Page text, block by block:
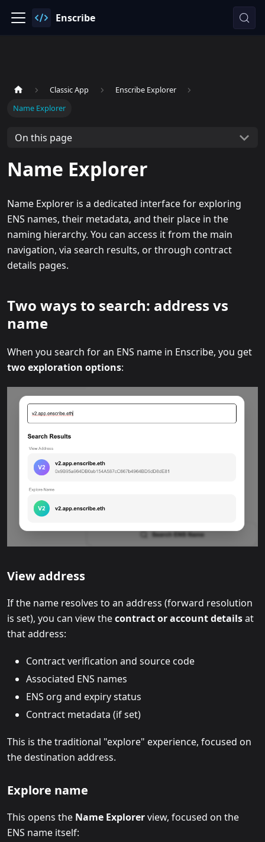
Enscribe
Classic App
Enscribe Explorer
Name Explorer
On this page
Name Explorer
Name Explorer is a dedicated interface for exploring
ENS names, their metadata, and their place in the
naming hierarchy. You can access it from the main
navigation, via search results, or through contract
details pages.
Two ways to search: address vs
name
When you search for an ENS name in Enscribe, you get
two exploration options:
View address
If the name resolves to an address (forward resolution
is set), you can view thecontract or account detailsat
that address:
Contract verification and source code
Associated ENS names
ENS org and expiry status
Contract metadata (if set)
This is the traditional "explore" experience, focused on
the destination address.
Explore name
This opens the Name Explorerview, focused on the
ENS name itself: